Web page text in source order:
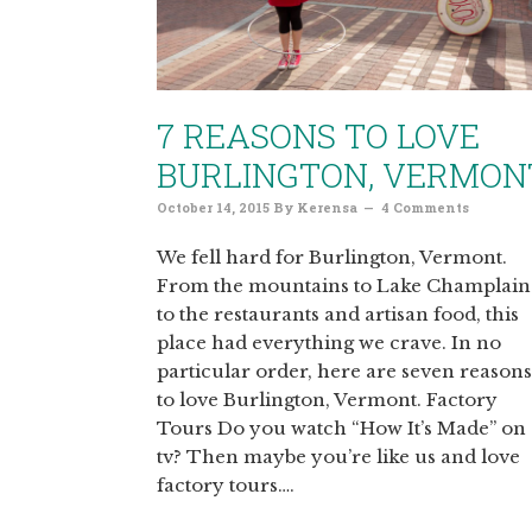
7 REASONS TO LOVE
BURLINGTON,
October 14, 2015 By Kerensa 4 Comments
We fell hard for Burlington, Vermont.
From the mountains to Lake Champlain
to the restaurants and artisan food, this
place had everything we crave. In no
particular order, here are seven reasons
to love Burlington, Vermont. Factory
Tours Do you watch “How It’s Made” on
tv? Then maybe you’re like us and love
factory tours….